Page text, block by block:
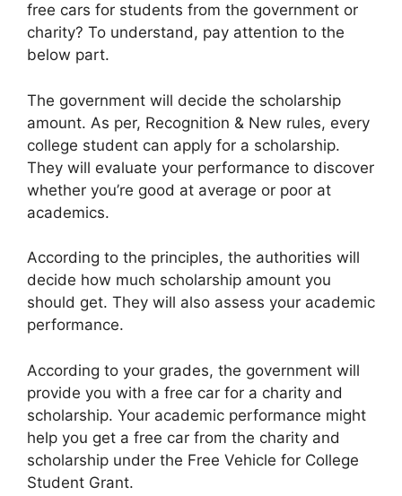
free cars for students from the government or
charity? To understand, pay attention to the
below part.
The government will decide the scholarship
amount. As per, Recognition & New rules, every
college student can apply for a scholarship.
They will evaluate your performance to discover
whether you’re good at average or poor at
academics.
According to the principles, the authorities will
decide how much scholarship amount you
should get. They will also assess your academic
performance.
According to your grades, the government will
provide you with a free car for a charity and
scholarship. Your academic performance might
help you get a free car from the charity and
scholarship under the Free Vehicle for College
Student Grant.